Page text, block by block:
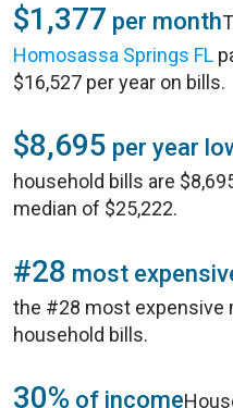
$1,377 per month
Homosassa Springs FL
$16,527 per year on bills.
$8,695 per year
household bills are
median of $25,222.
#28 most
the #28 most expensive
household bills.
30% of income